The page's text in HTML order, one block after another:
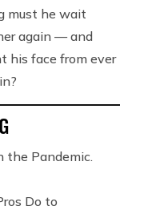
must he wait
again — and
his face from ever
the Pandemic.
Do to